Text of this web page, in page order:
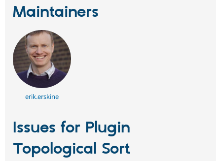
Maintainers
erik.erskine
Issues for Plugin
Topological Sort